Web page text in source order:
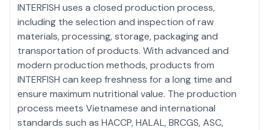
INTERFISH uses a closed production process,
including the selection and inspection of raw
materials, processing, storage, packaging and
transportation of products. With advanced and
modern production methods, products from
INTERFISH can keep freshness for a long time and
ensure maximum nutritional value. The production
process meets Vietnamese and international
standards such as HACCP, HALAL, BRCGS, ASC,